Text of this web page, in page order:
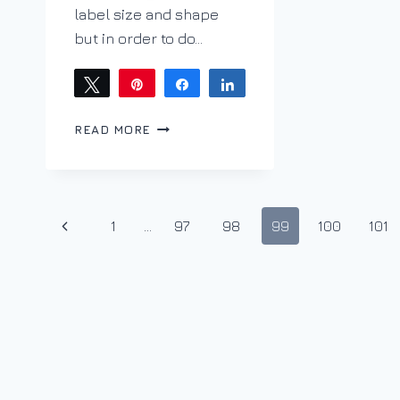
label size and shape
but in order to do…
Tweet Share
READ MORE LABELS
QUANDARY
Page
Previous1 … 97 98 99 100 101